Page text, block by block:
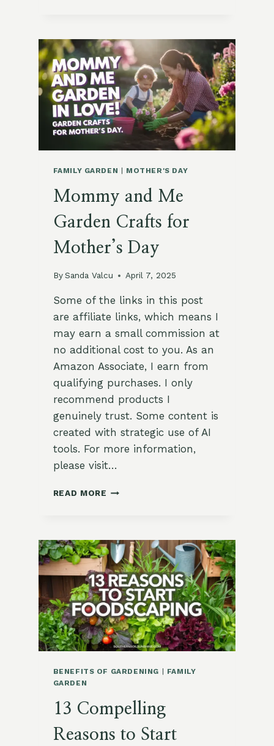
DAD
TAUGHT
ME
IN
THE
GARDEN
FAMILY GARDEN MOTHER'S DAY
Mommy and Me
Garden Crafts for
Mother’s Day
By Sanda Valcu April 7, 2025
Some of the links in this post
are affiliate links, which means I
may earn a small commission at
no additional cost to you. As an
Amazon Associate, I earn from
qualifying purchases. I only
recommend products I
genuinely trust. Some content is
created with strategic use of AI
tools. For more information,
please visit…
READ MORE MOMMY
CRAFTS
FOR
MOTHER’S
DAY
BENEFITS OF GARDENING
FAMILY
GARDEN
13 Compelling
Reasons to Start